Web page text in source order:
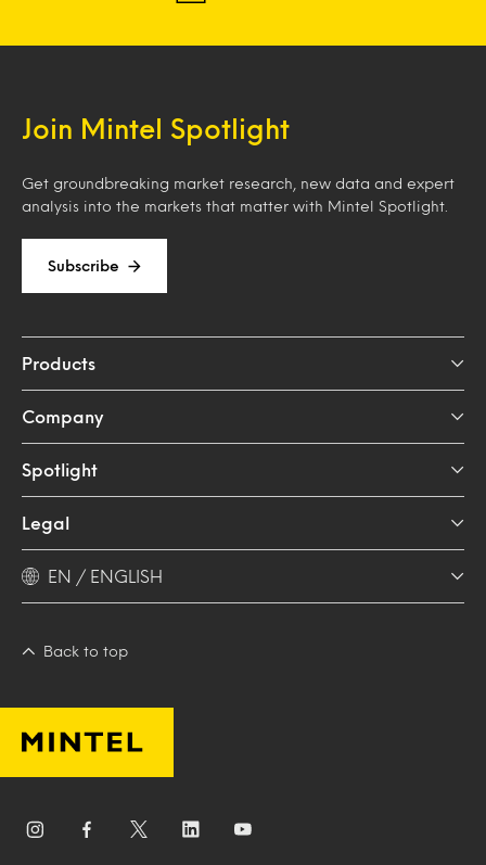
Join Mintel Spotlight
Get groundbreaking market research, new data and expert
analysis into the markets that matter with Mintel Spotlight.
Subscribe
Products
Company
Spotlight
Legal
EN / ENGLISH
Back to top